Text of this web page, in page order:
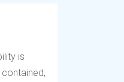
is